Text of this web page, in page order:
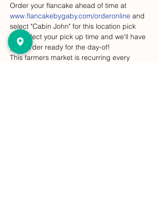
Order your flancake ahead of time at
www.flancakebygaby.com/orderonline and
select "Cabin John" for this location pick
up. Select your pick up time and we'll have
your order ready for the day-of!
This farmers market is recurring every